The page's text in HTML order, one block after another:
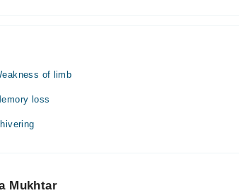
of limb
loss
Mukhtar